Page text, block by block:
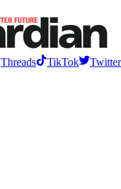
Threads TikTok Twitter